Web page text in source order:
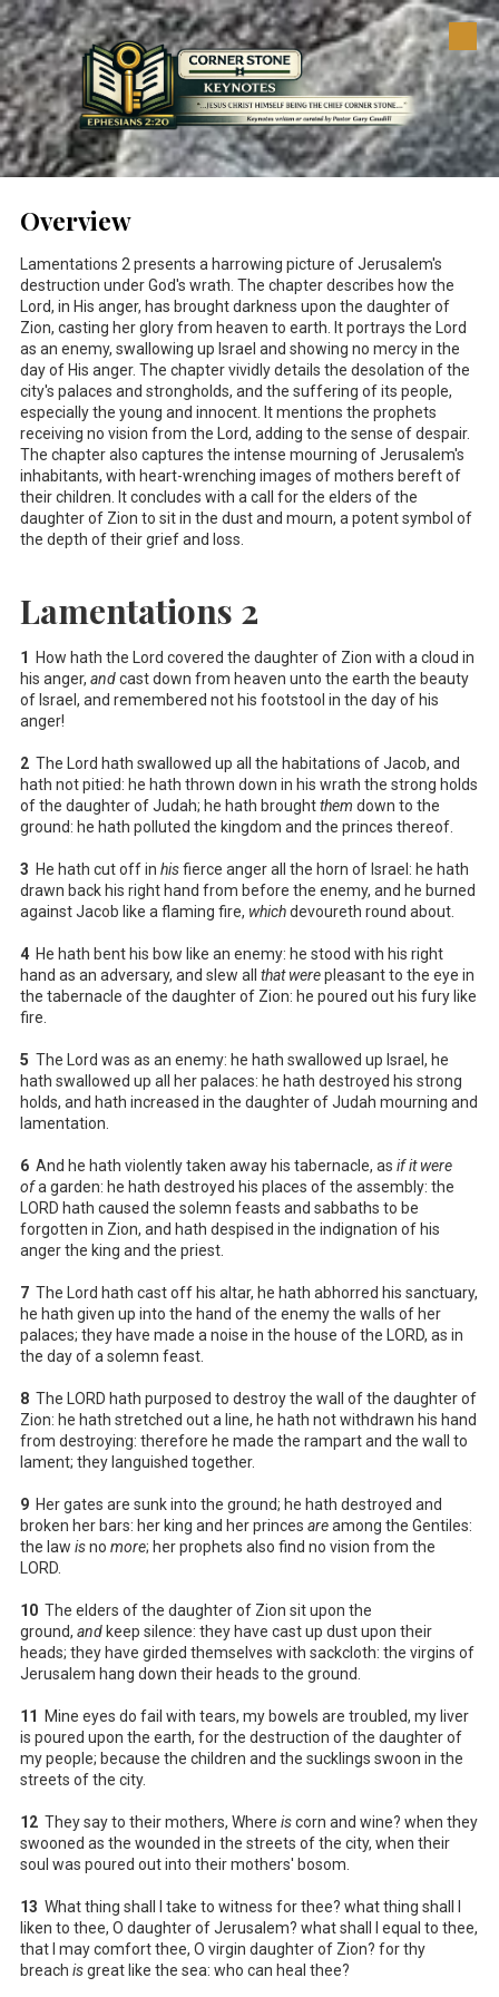
Skip to content
Overview
Lamentations 2 presents a harrowing picture of Jerusalem's
destruction under God's wrath. The chapter describes how the
Lord, in His anger, has brought darkness upon the daughter of
Zion, casting her glory from heaven to earth. It portrays the Lord
as an enemy, swallowing up Israel and showing no mercy in the
day of His anger. The chapter vividly details the desolation of the
city's palaces and strongholds, and the suffering of its people,
especially the young and innocent. It mentions the prophets
receiving no vision from the Lord, adding to the sense of despair.
The chapter also captures the intense mourning of Jerusalem's
inhabitants, with heart-wrenching images of mothers bereft of
their children. It concludes with a call for the elders of the
daughter of Zion to sit in the dust and mourn, a potent symbol of
the depth of their grief and loss.
Lamentations 2
1
How hath the Lord covered the daughter of Zion with a cloud in
his anger, andcast down from heaven unto the earth the beauty
of Israel, and remembered not his footstool in the day of his
anger!
2 The Lord hath swallowed up all the habitations of Jacob, and
hath not pitied: he hath thrown down in his wrath the strong holds
of the daughter of Judah; he hath broughtthem down to the
ground: he hath polluted the kingdom and the princes thereof.
3 He hath cut off in hisfierce anger all the horn of Israel: he hath
drawn back his right hand from before the enemy, and he burned
against Jacob like a flaming fire, whichdevoureth round about.
4 He hath bent his bow like an enemy: he stood with his right
hand as an adversary, and slew all that werepleasant to the eye in
the tabernacle of the daughter of Zion: he poured out his fury like
fire.
5 The Lord was as an enemy: he hath swallowed up Israel, he
hath swallowed up all her palaces: he hath destroyed his strong
holds, and hath increased in the daughter of Judah mourning and
lamentation.
6 And he hath violently taken away his tabernacle, as if it were
ofa garden: he hath destroyed his places of the assembly: the
LORD hath caused the solemn feasts and sabbaths to be
forgotten in Zion, and hath despised in the indignation of his
anger the king and the priest.
7 The Lord hath cast off his altar, he hath abhorred his sanctuary,
he hath given up into the hand of the enemy the walls of her
palaces; they have made a noise in the house of the LORD, as in
the day of a solemn feast.
8 The LORD hath purposed to destroy the wall of the daughter of
Zion: he hath stretched out a line, he hath not withdrawn his hand
from destroying: therefore he made the rampart and the wall to
lament; they languished together.
9 Her gates are sunk into the ground; he hath destroyed and
broken her bars: her king and her princes areamong the Gentiles:
the law isno more; her prophets also find no vision from the
LORD.
10 The elders of the daughter of Zion sit upon the
ground, and keep silence: they have cast up dust upon their
heads; they have girded themselves with sackcloth: the virgins of
Jerusalem hang down their heads to the ground.
11
Mine eyes do fail with tears, my bowels are troubled, my liver
is poured upon the earth, for the destruction of the daughter of
my people; because the children and the sucklings swoon in the
streets of the city.
12 They say to their mothers, Where iscorn and wine? when they
swooned as the wounded in the streets of the city, when their
soul was poured out into their mothers' bosom.
13 What thing shall I take to witness for thee? what thing shall I
liken to thee, O daughter of Jerusalem? what shall I equal to thee,
that I may comfort thee, O virgin daughter of Zion? for thy
breach isgreat like the sea: who can heal thee?